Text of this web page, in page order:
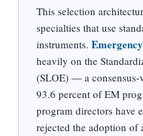
This selection
specialties that use
instruments.
heavily on the
(SLOE) — a consensus-
93.6 percent of EM
program directors have
rejected the adoption of